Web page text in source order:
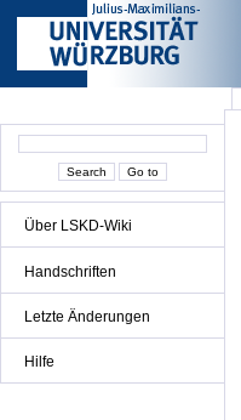
Über LSKD-Wiki
Handschriften
Letzte Änderungen
Hilfe